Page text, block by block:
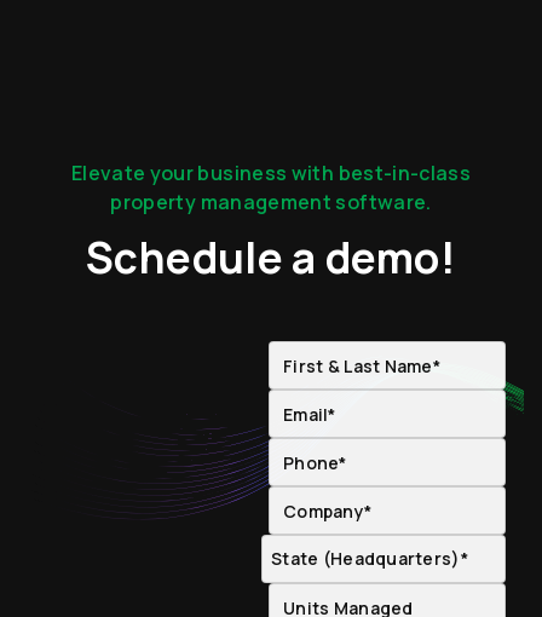
Elevate your business with best-in-class
property management software.
Schedule a demo!